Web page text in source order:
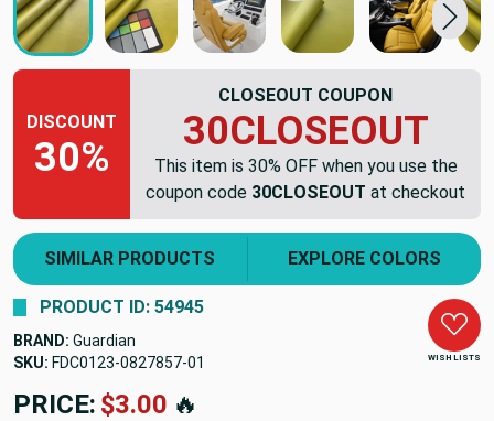
DISCOUNT
30%
CLOSEOUT COUPON
30CLOSEOUT
This item is 30% OFF when you use the
coupon code 30CLOSEOUT at checkout
SIMILAR PRODUCTS EXPLORE COLORS
WISH LISTS
PRODUCT ID: 54945
BRAND: Guardian
SKU: FDC0123-0827857
PRICE: $56.63🔥